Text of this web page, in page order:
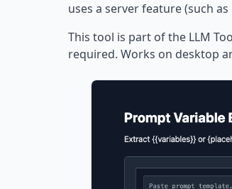
uses a server feature (such
This tool is part of the LLM
required. Works on desktop